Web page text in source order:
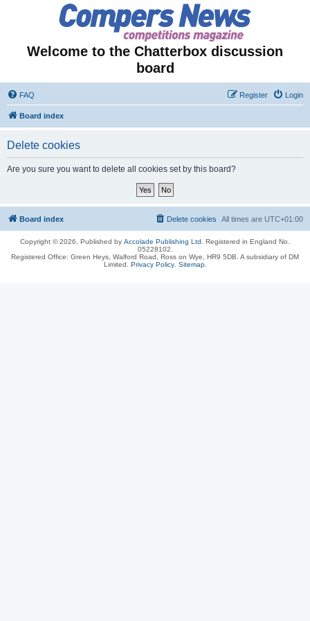
Welcome to the Chatterbox discussion
board
FAQ Login
Register
Board index
Delete cookies
Are you sure you want to delete all cookies set by this board?
Board index All times are UTC+01:00
Delete cookies
Copyright © 2026, Published by Accolade Publishing Ltd.
Registered in England No.
05228102.
Registered Office: Green Heys, Walford Road, Ross on Wye, HR9 5DB. A subsidiary of DM
Limited. Privacy Policy. Sitemap.